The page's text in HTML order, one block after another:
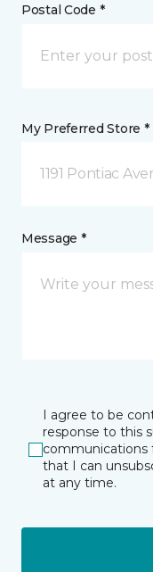
Postal Code *
My Preferred Store *
1191 Pontiac
Message *
I agree to be
response to this
communications
that I can
at any time.